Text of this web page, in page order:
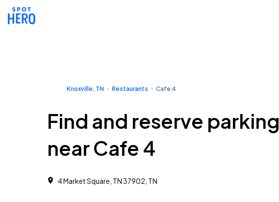
Knoxville, TN Restaurants Cafe 4
Find and reserve parking
near Cafe 4
4 Market Square, TN 37902, TN